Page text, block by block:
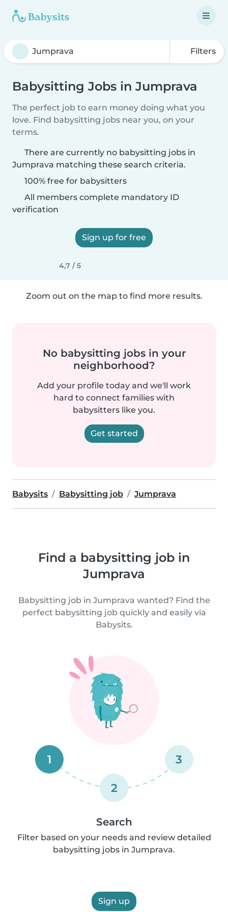
Filters
Babysitting Jobs in Jumprava
The perfect job to earn money doing what you
love. Find babysitting jobs near you, on your
terms.
There are currently no babysitting jobs in
Jumprava matching these search criteria.
100% free for babysitters
All members complete mandatory ID
verification
Sign up for free
4,7 / 5
Zoom out on the map to find more results.
No babysitting jobs in your
neighborhood?
Add your profile today and we'll work
hard to connect families with
babysitters like you.
Get started
Babysits Babysitting job Jumprava
Find a babysitting job in
Jumprava
Babysitting job in Jumprava wanted? Find the
perfect babysitting job quickly and easily via
Babysits.
1
2
3
Search
Filter based on your needs and review detailed
babysitting jobs in Jumprava.
Sign up